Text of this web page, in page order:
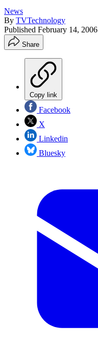
News
By TVTechnology
Published February 14, 2006
Share
Copy link
Facebook
X
Linkedin
Bluesky